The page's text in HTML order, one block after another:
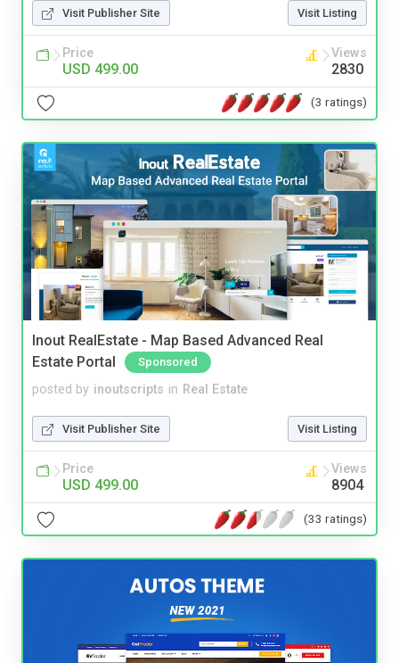
Visit Publisher Site Visit Listing
Price
USD 499.00
Views
2830
(3 ratings)
Inout RealEstate - Map Based Advanced Real
Estate Portal
Sponsored
posted by inoutscripts in Real Estate
Visit Publisher Site Visit Listing
Price
USD 499.00
Views
8904
(33 ratings)